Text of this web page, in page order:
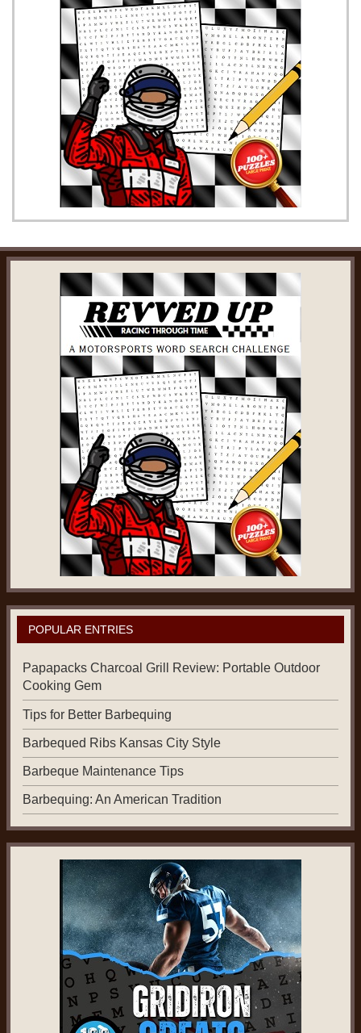
POPULAR ENTRIES
Papapacks Charcoal Grill Review: Portable Outdoor
Cooking Gem
Tips for Better Barbequing
Barbequed Ribs Kansas City Style
Barbeque Maintenance Tips
Barbequing: An American Tradition